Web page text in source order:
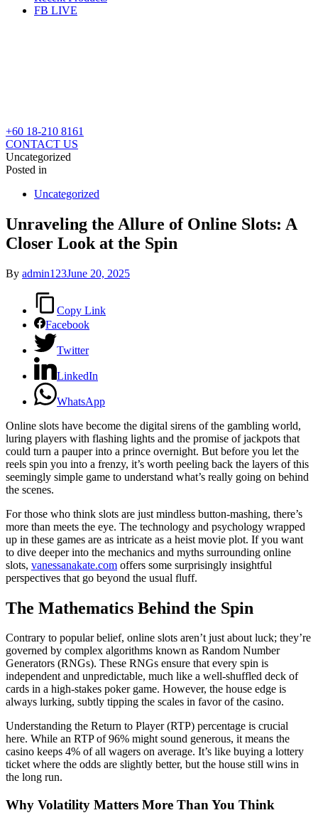
FB LIVE
+60 18-210 8161
CONTACT US
Uncategorized
Posted in
Uncategorized
Unraveling the Allure of Online Slots: A
Closer Look at the Spin
By admin123June 20, 2025
Copy Link
Facebook
Twitter
LinkedIn
WhatsApp
Online slots have become the digital sirens of the gambling world,
luring players with flashing lights and the promise of jackpots that
could turn a pauper into a prince overnight. But before you let the
reels spin you into a frenzy, it’s worth peeling back the layers of this
seemingly simple game to understand what’s really going on behind
the scenes.
For those who think slots are just mindless button-mashing, there’s
more than meets the eye. The technology and psychology wrapped
up in these games are as intricate as a heist movie plot. If you want
to dive deeper into the mechanics and myths surrounding online
slots, vanessanakate.com offers some surprisingly insightful
perspectives that go beyond the usual fluff.
The Mathematics Behind the Spin
Contrary to popular belief, online slots aren’t just about luck; they’re
governed by complex algorithms known as Random Number
Generators (RNGs). These RNGs ensure that every spin is
independent and unpredictable, much like a well-shuffled deck of
cards in a high-stakes poker game. However, the house edge is
always lurking, subtly tipping the scales in favor of the casino.
Understanding the Return to Player (RTP) percentage is crucial
here. While an RTP of 96% might sound generous, it means the
casino keeps 4% of all wagers on average. It’s like buying a lottery
ticket where the odds are slightly better, but the house still wins in
the long run.
Why Volatility Matters More Than You Think